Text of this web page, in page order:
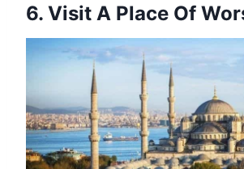
6. Visit A Place Of